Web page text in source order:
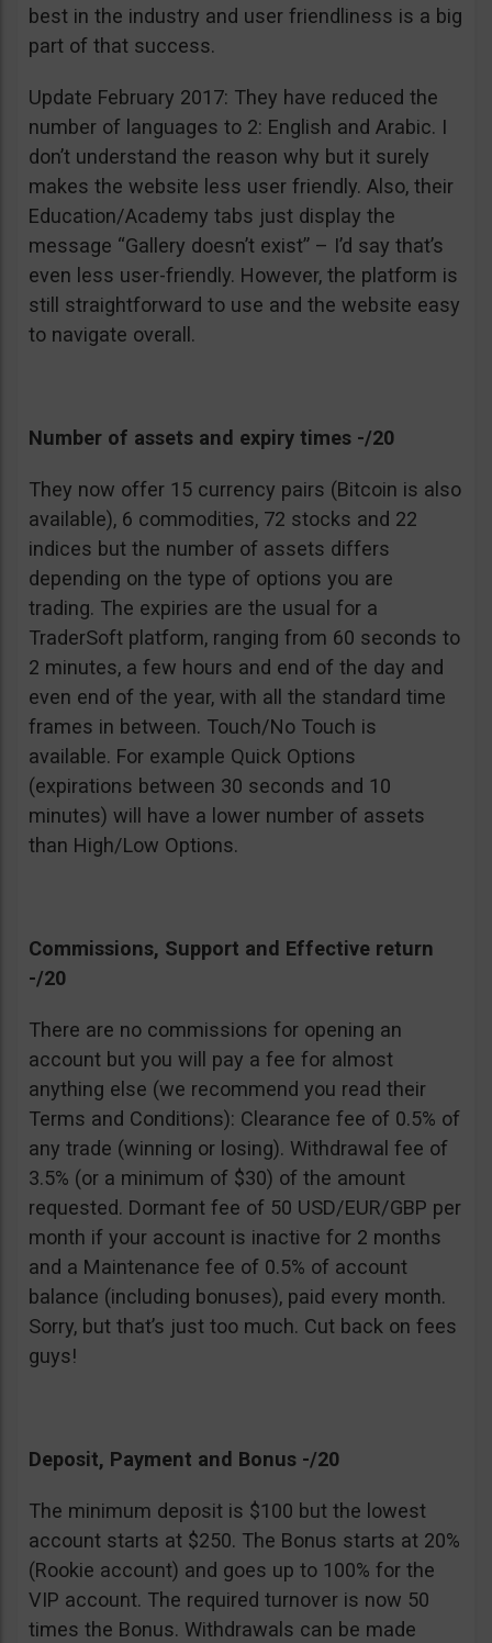
best in the industry and user friendliness is a big
part of that success.
Update February 2017: They have reduced the
number of languages to 2: English and Arabic. I
don’t understand the reason why but it surely
makes the website less user friendly. Also, their
Education/Academy tabs just display the
message “Gallery doesn’t exist” – I’d say that’s
even less user-friendly. However, the platform is
still straightforward to use and the website easy
to navigate overall.
Number of assets and expiry times -/20
They now offer 15 currency pairs (Bitcoin is also
available), 6 commodities, 72 stocks and 22
indices but the number of assets differs
depending on the type of options you are
trading. The expiries are the usual for a
TraderSoft platform, ranging from 60 seconds to
2 minutes, a few hours and end of the day and
even end of the year, with all the standard time
frames in between. Touch/No Touch is
available. For example Quick Options
(expirations between 30 seconds and 10
minutes) will have a lower number of assets
than High/Low Options.
Commissions, Support and Effective return
-/20
There are no commissions for opening an
account but you will pay a fee for almost
anything else (we recommend you read their
Terms and Conditions): Clearance fee of 0.5% of
any trade (winning or losing). Withdrawal fee of
3.5% (or a minimum of $30) of the amount
requested. Dormant fee of 50 USD/EUR/GBP per
month if your account is inactive for 2 months
and a Maintenance fee of 0.5% of account
balance (including bonuses), paid every month.
Sorry, but that’s just too much. Cut back on fees
guys!
Deposit, Payment and Bonus -/20
The minimum deposit is $100 but the lowest
account starts at $250. The Bonus starts at 20%
(Rookie account) and goes up to 100% for the
VIP account. The required turnover is now 50
times the Bonus. Withdrawals can be made